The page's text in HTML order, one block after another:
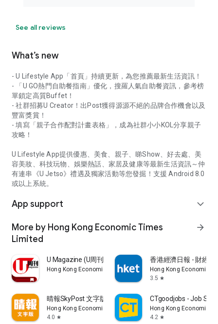
See all reviews
What’s new
- U Lifestyle App「首頁」持續更新，為您推薦最新生活資訊！
- 「U GO熱門自助餐指南」優化，搜羅人氣自助餐資訊，參考榜
單鎖定高質Buffet！
- 社群招募U Creator！出Post獲得源源不絕的品牌合作機會以及
豐富獎賞！
- 填寫「親子合作配對計畫表格」，成為社群小小KOL分享親子
攻略！
U Lifestyle App提供優惠、美食、親子、睇Show、好去處、美
容美妝、科技玩物、娛樂熱話、家居及健康等最新生活資訊～仲
有連串《U Jetso》禮遇及獨家活動等您發掘！支援 Android 8.0
或以上系統。
App support expand_more
More by Hong Kong Economic Times
Limited
arrow_forward
U Magazine (U周刊)電子雜誌
Hong Kong Economic Times Limited
香港經濟日報 - 財經
Hong Kong Economic
3.5 star
晴報SkyPost 文字版
Hong Kong Economic Times Limited
4.0 star
CTgoodjobs - Job
Hong Kong Economic
4.2 star